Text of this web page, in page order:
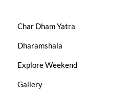
Char Dham Yatra
Dharamshala
Explore Weekend
Gallery